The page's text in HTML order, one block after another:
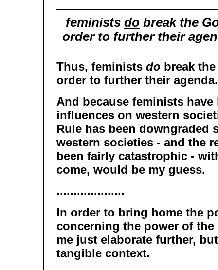
feminists do break the
order to further their
Thus, feminists do break
order to further their agenda.
And because feminists
influences on western
Rule has been downgraded
western societies - and the
been fairly catastrophic -
come, would be my guess.
....................
In order to bring home the
concerning the power of the
me just elaborate further,
tangible context.